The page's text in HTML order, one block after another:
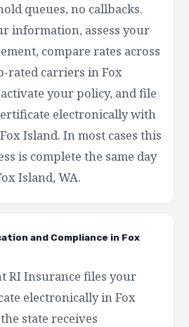
queues, no callbacks.
information, assess your
compare rates across
rated carriers in Fox
your policy, and file
electronically with
Island. In most cases this
is complete the same day
Island, WA.
and Compliance in Fox
RI Insurance files your
electronically in Fox
state receives